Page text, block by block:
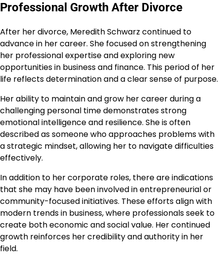
Professional Growth After Divorce
After her divorce, Meredith Schwarz continued to
advance in her career. She focused on strengthening
her professional expertise and exploring new
opportunities in business and finance. This period of her
life reflects determination and a clear sense of purpose.
Her ability to maintain and grow her career during a
challenging personal time demonstrates strong
emotional intelligence and resilience. She is often
described as someone who approaches problems with
a strategic mindset, allowing her to navigate difficulties
effectively.
In addition to her corporate roles, there are indications
that she may have been involved in entrepreneurial or
community-focused initiatives. These efforts align with
modern trends in business, where professionals seek to
create both economic and social value. Her continued
growth reinforces her credibility and authority in her
field.